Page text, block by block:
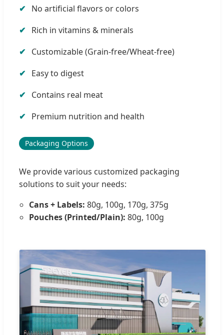
No artificial flavors or colors
Rich in vitamins & minerals
Customizable (Grain-free/Wheat-free)
Easy to digest
Contains real meat
Premium nutrition and health
Packaging Options
We provide various customized packaging
solutions to suit your needs:
Cans + Labels: 80g, 100g, 170g, 375g
Pouches (Printed/Plain): 80g, 100g